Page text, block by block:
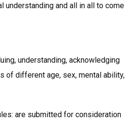
understanding and all in all to come
understanding, acknowledging
of different age, sex, mental ability,
are submitted for consideration